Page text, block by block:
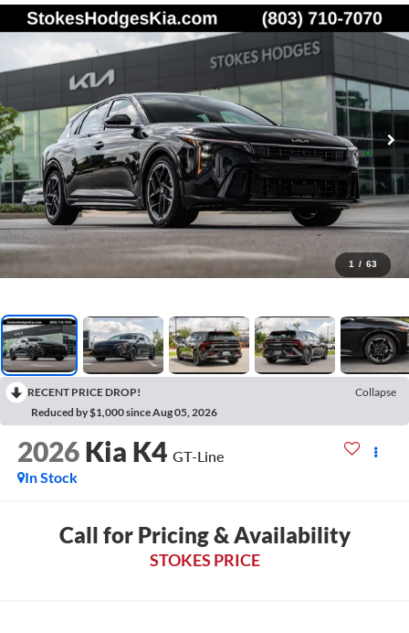
1 / 63
RECENT PRICE DROP!
Collapse
Reduced by $1,000 since Aug 05, 2026
2026 Kia K4 GT-Line
In Stock
Call for Pricing & Availability
STOKES PRICE